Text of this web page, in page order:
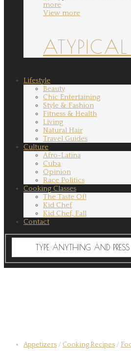
more
View more
Lifestyle
Beauty
Chic Entertaining
Style & Fashion
Fitness & Health
Living
Natural Hair
Travel Guides
Culture
Afro-Latina
Cuba
Opinion
Race Politics
Cooking Classes
The Taste Of!
Kid Chef
Kid Chef, Fall
Contact
Appetizers / Cooking Recipes /